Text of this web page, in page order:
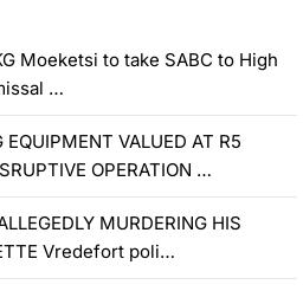
Moeketsi to take SABC to High
…
VALUED AT R5
OPERATION …
MURDERING HIS
Vredefort poli…